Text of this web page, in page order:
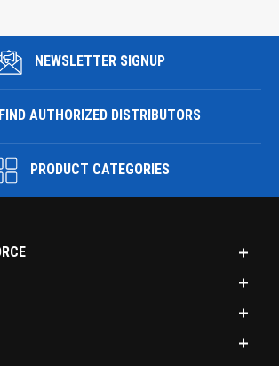
NEWSLETTER SIGNUP
FIND AUTHORIZED DISTRIBUTORS
PRODUCT CATEGORIES